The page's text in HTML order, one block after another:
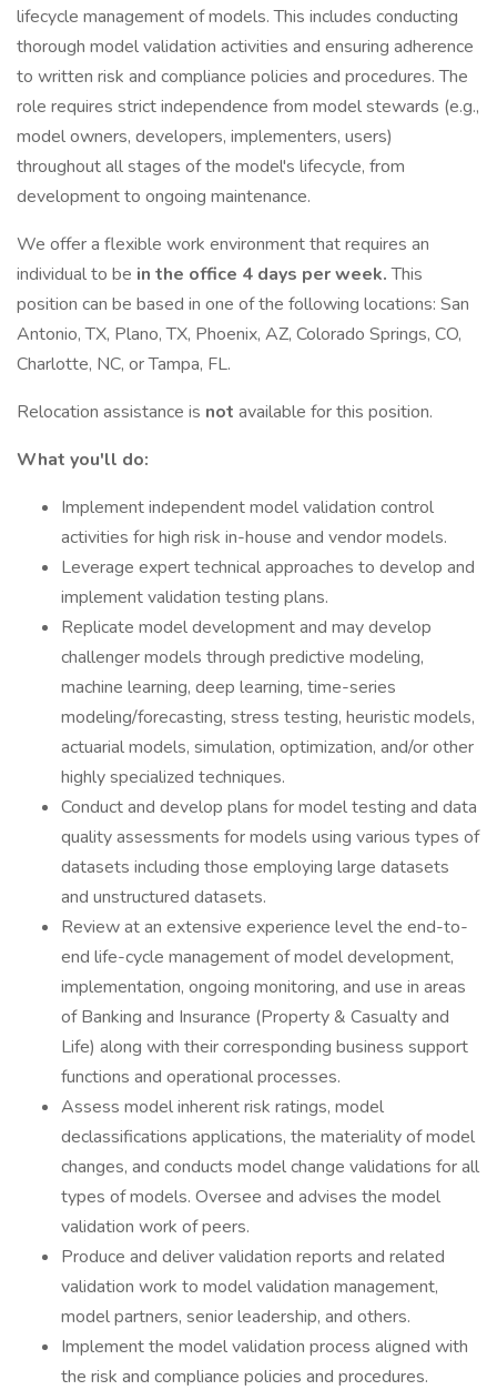
lifecycle management of models. This includes conducting
thorough model validation activities and ensuring adherence
to written risk and compliance policies and procedures. The
role requires strict independence from model stewards (e.g.,
model owners, developers, implementers, users)
throughout all stages of the model's lifecycle, from
development to ongoing maintenance.
We offer a flexible work environment that requires an
individual to be in the office 4 days per week.This
position can be based in one of the following locations: San
Antonio, TX, Plano, TX, Phoenix, AZ, Colorado Springs, CO,
Charlotte, NC, or Tampa, FL.
Relocation assistance is not available for this position.
What you'll do:
Implement independent model validation control
activities for high risk in-house and vendor models.
Leverage expert technical approaches to develop and
implement validation testing plans.
Replicate model development and may develop
challenger models through predictive modeling,
machine learning, deep learning, time-series
modeling/forecasting, stress testing, heuristic models,
actuarial models, simulation, optimization, and/or other
highly specialized techniques.
Conduct and develop plans for model testing and data
quality assessments for models using various types of
datasets including those employing large datasets
and unstructured datasets.
Review at an extensive experience level the end-to-
end life-cycle management of model development,
implementation, ongoing monitoring, and use in areas
of Banking and Insurance (Property & Casualty and
Life) along with their corresponding business support
functions and operational processes.
Assess model inherent risk ratings, model
declassifications applications, the materiality of model
changes, and conducts model change validations for all
types of models. Oversee and advises the model
validation work of peers.
Produce and deliver validation reports and related
validation work to model validation management,
model partners, senior leadership, and others.
Implement the model validation process aligned with
the risk and compliance policies and procedures.